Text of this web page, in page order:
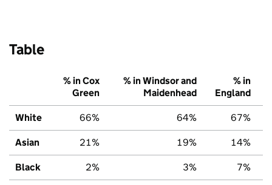
Table
% in Cox
Green
% in Windsor and
Maidenhead
% in
England
White 66% 64% 67%
Asian 21% 19% 14%
Black 2% 3% 7%